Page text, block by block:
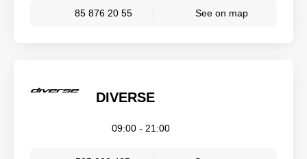
85 876 20 55 See on map
DIVERSE
09:00 - 21:00